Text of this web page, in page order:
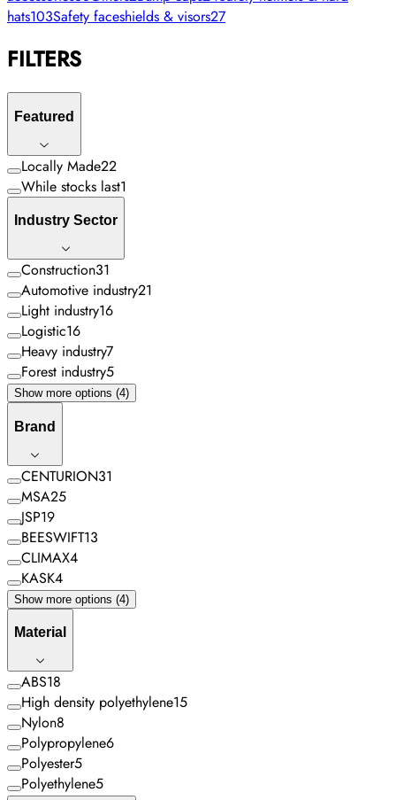
hats103Safety faceshields & visors27
FILTERS
Featured
Locally Made22
While stocks last1
Industry Sector
Construction31
Automotive industry21
Light industry16
Logistic16
Heavy industry7
Forest industry5
Show more options (4)
Brand
CENTURION31
MSA25
JSP19
BEESWIFT13
CLIMAX4
KASK4
Show more options (4)
Material
ABS18
High density polyethylene15
Nylon8
Polypropylene6
Polyester5
Polyethylene5